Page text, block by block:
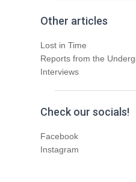
Other articles
Lost in Time
Reports from the
Interviews
Check our socials!
Facebook
Instagram